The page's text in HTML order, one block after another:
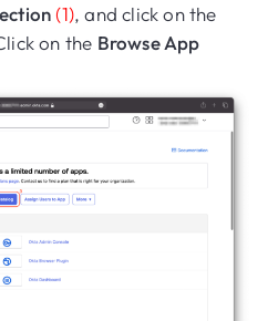
(1), and click on the
on the Browse App